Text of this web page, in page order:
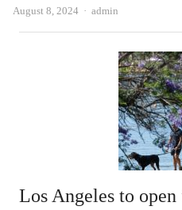
August 8, 2024 Author
admin
Los Angeles to